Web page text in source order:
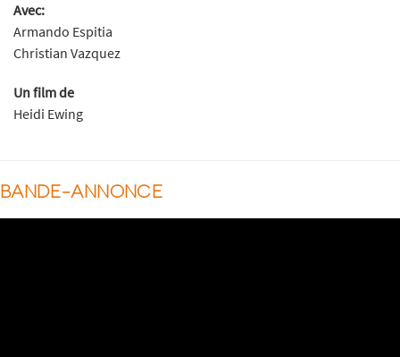
Avec:
Armando Espitia
Christian Vazquez
Un film de
Heidi Ewing
BANDE-ANNONCE